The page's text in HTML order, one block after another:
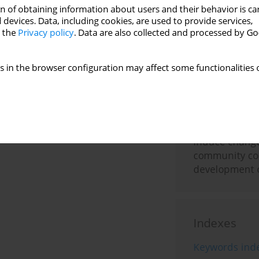
of obtaining information about users and their behavior is
Data, including cookies, are used to provide services,
the Privacy policy. Data are also collected and processed by
in the browser configuration may affect some functionalities
Towards
synthetic
Impacts of
properties:
Bio-organic
induce
community
development
Indexes
Keywords